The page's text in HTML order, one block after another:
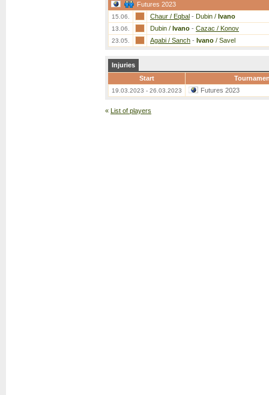
Futures 2023
15.06. Chaur / Eqbal - Dubin / Ivano
13.06. Dubin / Ivano - Cazac / Konov
23.05. Agabi / Sanch - Ivano / Savel
Injuries
Start
19.03.2023 - 26.03.2023 Futures 2023
« List of players